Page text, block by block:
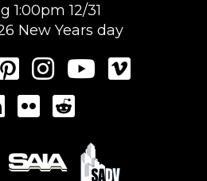
1:00pm 12/31
New Years day